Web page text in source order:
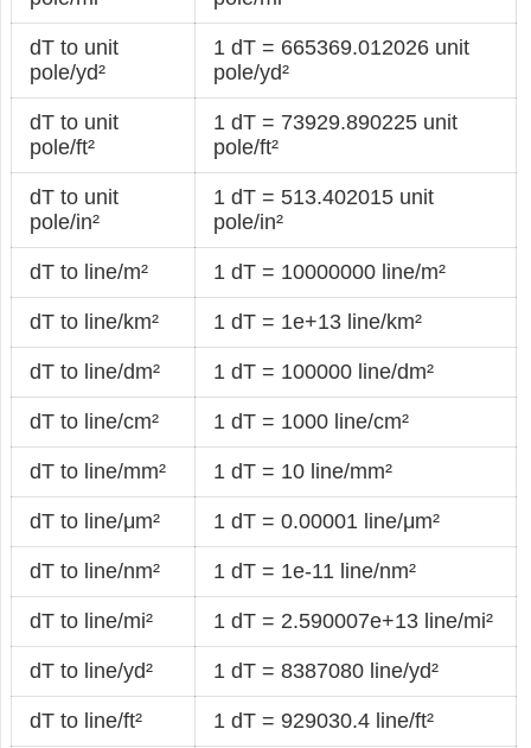
dT to unit
pole/yd²
1 dT = 665369.012026 unit
pole/yd²
dT to unit
pole/ft²
1 dT = 73929.890225 unit
pole/ft²
dT to unit
pole/in²
1 dT = 513.402015 unit
pole/in²
dT to line/m² 1 dT = 10000000 line/m²
dT to line/km² 1 dT = 1e+13 line/km²
dT to line/dm² 1 dT = 100000 line/dm²
dT to line/cm² 1 dT = 1000 line/cm²
dT to line/mm² 1 dT = 10 line/mm²
dT to line/μm² 1 dT = 0.00001 line/μm²
dT to line/nm² 1 dT = 1e-11 line/nm²
dT to line/mi² 1 dT = 2.590007e+13 line/mi²
dT to line/yd² 1 dT = 8387080 line/yd²
dT to line/ft² 1 dT = 929030.4 line/ft²